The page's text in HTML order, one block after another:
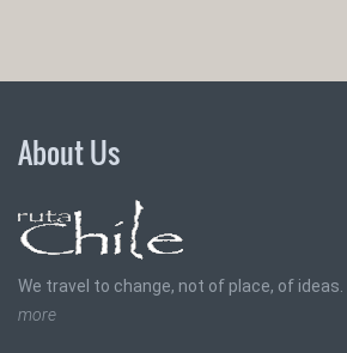
About Us
We travel to change, not of place, of ideas.
more